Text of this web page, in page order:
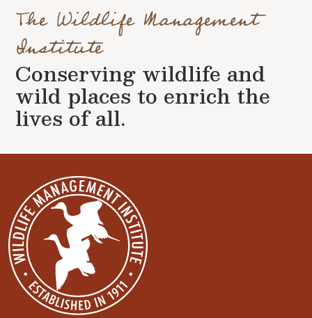
The Wildlife Management
Institute
Conserving wildlife and
wild places to enrich the
lives of all.